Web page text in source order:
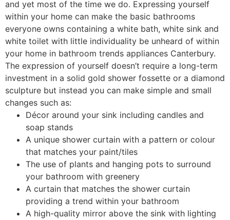
and yet most of the time we do. Expressing yourself
within your home can make the basic bathrooms
everyone owns containing a white bath, white sink and
white toilet with little individuality be unheard of within
your home in bathroom trends appliances Canterbury.
The expression of yourself doesn’t require a long-term
investment in a solid gold shower fossette or a diamond
sculpture but instead you can make simple and small
changes such as:
Décor around your sink including candles and
soap stands
A unique shower curtain with a pattern or colour
that matches your paint/tiles
The use of plants and hanging pots to surround
your bathroom with greenery
A curtain that matches the shower curtain
providing a trend within your bathroom
A high-quality mirror above the sink with lighting